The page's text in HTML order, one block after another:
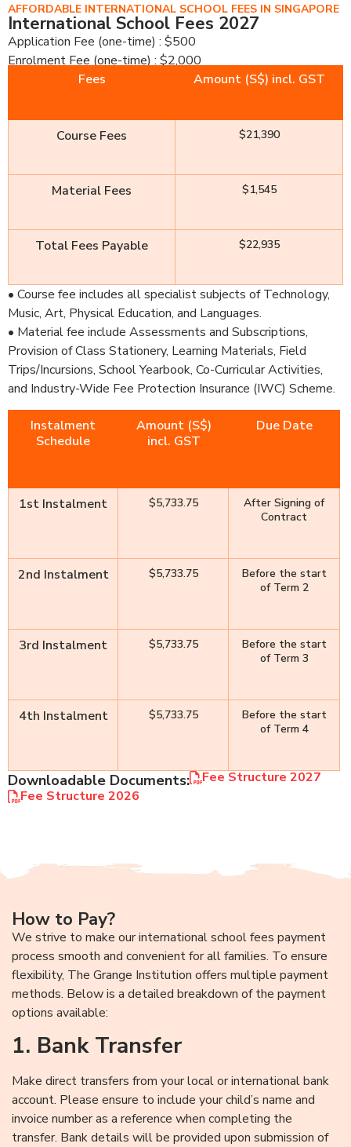
AFFORDABLE INTERNATIONAL SCHOOL FEES IN SINGAPORE
International School Fees 2027
Application Fee (one-time) : $500
Enrolment Fee (one-time) : $2,000
Fees
Course Fees
Material Fees
Total Fees Payable
Amount (S$) incl. GST
$21,390
$1,545
$22,935
• Course fee includes all specialist subjects of Technology,
Music, Art, Physical Education, and Languages.
• Material fee include Assessments and Subscriptions,
Provision of Class Stationery, Learning Materials, Field
Trips/Incursions, School Yearbook, Co-Curricular Activities,
and Industry-Wide Fee Protection Insurance (IWC) Scheme.
Instalment
Schedule
1st Instalment
2nd Instalment
3rd Instalment
4th Instalment
Amount (S$)
incl. GST
$5,733.75
$5,733.75
$5,733.75
$5,733.75
Due Date
After Signing of
Contract
Before the start
of Term 2
Before the start
of Term 3
Before the start
of Term 4
Downloadable Documents:
Fee Structure 2027
Fee Structure 2026
How to Pay?
We strive to make our international school fees payment
process smooth and convenient for all families. To ensure
flexibility, The Grange Institution offers multiple payment
methods. Below is a detailed breakdown of the payment
options available:
1. Bank Transfer
Make direct transfers from your local or international bank
account. Please ensure to include your child’s name and
invoice number as a reference when completing the
transfer. Bank details will be provided upon submission of